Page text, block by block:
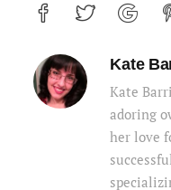
Kate
Kate
adoring
her love